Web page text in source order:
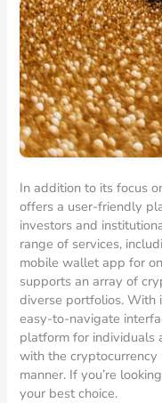
In addition to its focus
offers a user-friendly
investors and
range of services,
mobile wallet app for
supports an array of
diverse portfolios. With
easy-to-navigate
platform for individuals
with the cryptocurrency
manner. If you’re
your best choice.